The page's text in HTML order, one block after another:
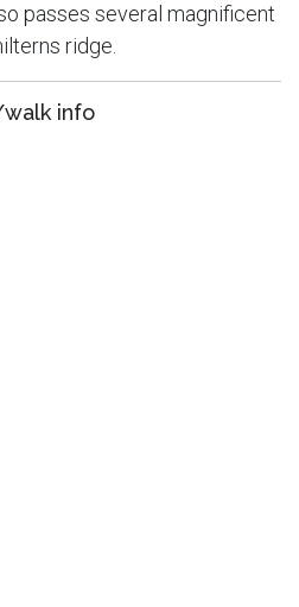
passes several magnificent
ridge.
info